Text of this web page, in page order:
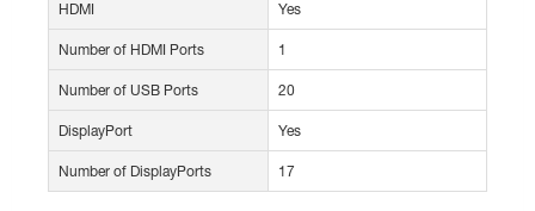
HDMI Yes
Number of HDMI Ports 1
Number of USB Ports 20
DisplayPort Yes
Number of DisplayPorts 17